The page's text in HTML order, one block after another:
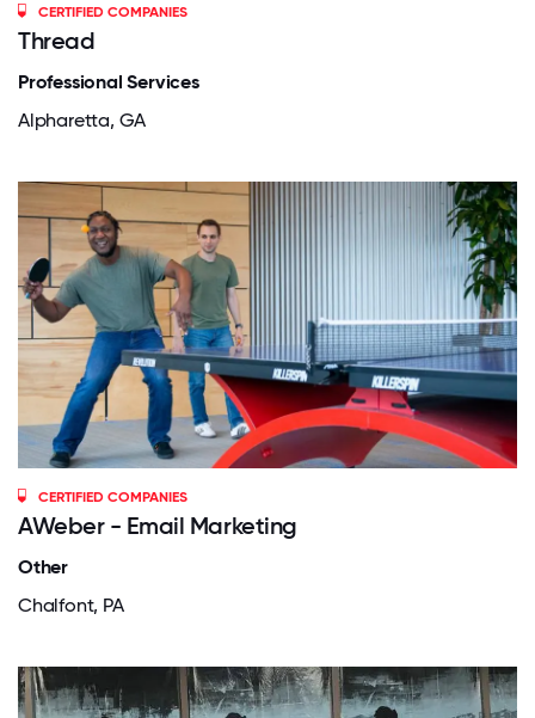
CERTIFIED COMPANIES
Thread
Professional Services
Alpharetta, GA
CERTIFIED COMPANIES
AWeber - Email Marketing
Other
Chalfont, PA